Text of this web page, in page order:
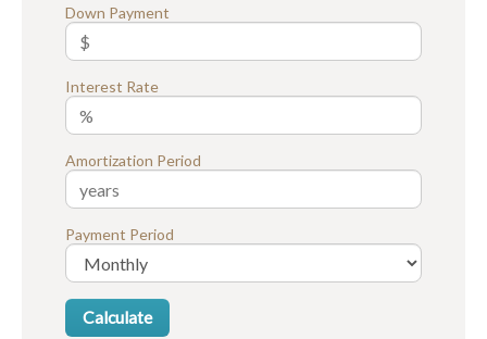
Down Payment
Interest Rate
Amortization Period
Payment Period